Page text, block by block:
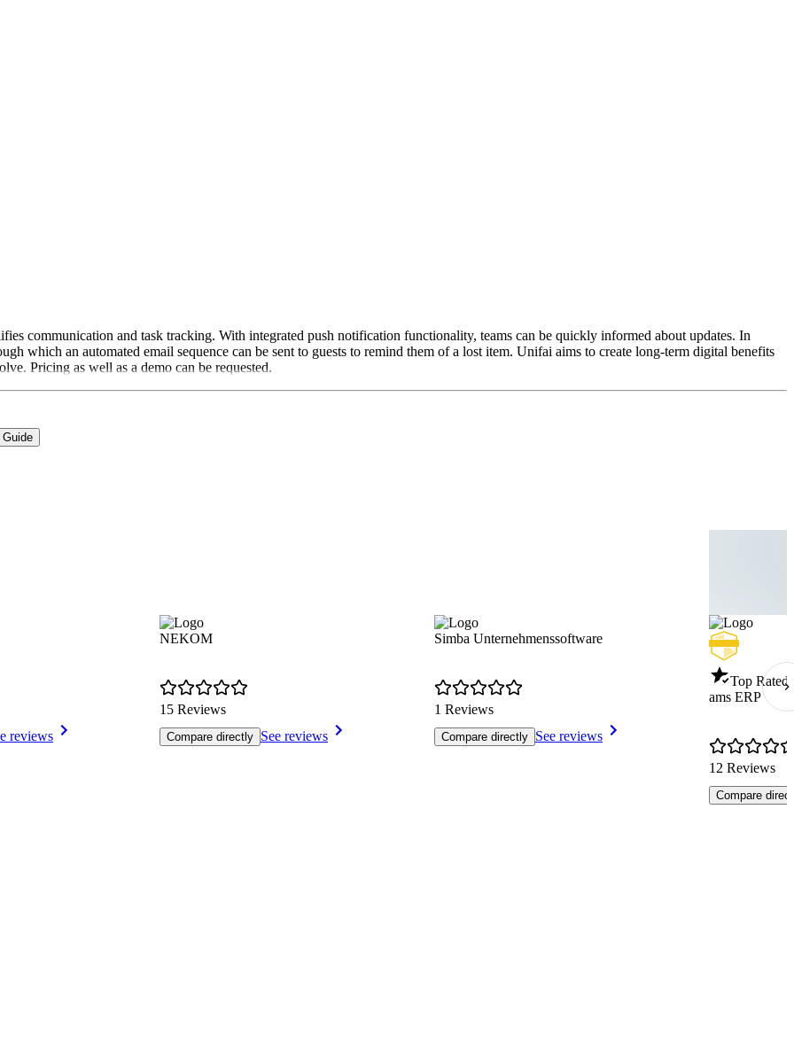
communication and task tracking. With integrated push notification functionality, teams can be quickly informed about updates. In
which an automated email sequence can be sent to guests to remind them of a lost item. Unifai aims to create long-term digital benefits
Pricing as well as a demo can be requested.
reviews
NEKOM
15 Reviews
Compare directly See reviews
Simba Unternehmenssoftware
1 Reviews
Compare directly See reviews
Top Rated
ams ERP
12 Reviews
Compare